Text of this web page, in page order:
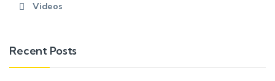
Videos
Recent Posts